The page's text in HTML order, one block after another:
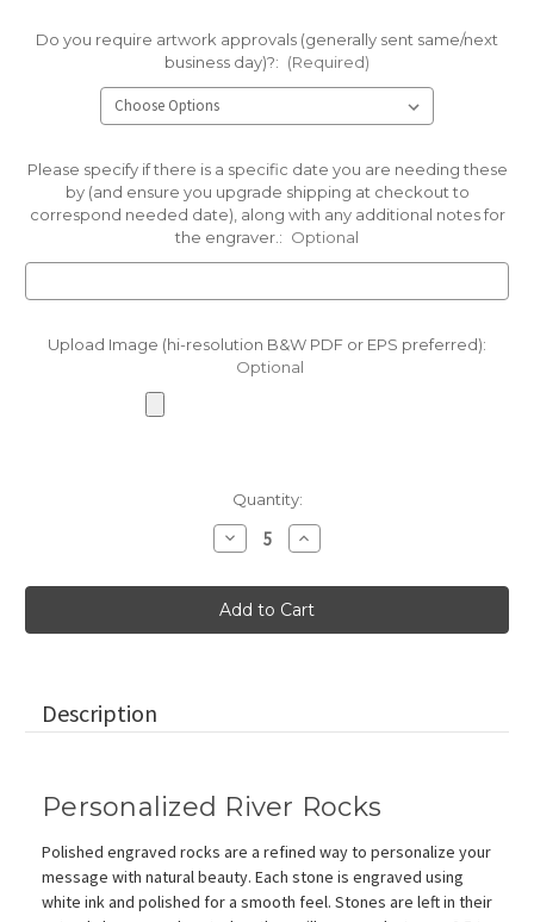
Do you require artwork approvals (generally sent same/next
business day)?: (Required)
Please specify if there is a specific date you are needing these
by (and ensure you upgrade shipping at checkout to
correspond needed date), along with any additional notes for
the engraver.: Optional
Upload Image (hi-resolution B&W PDF or EPS preferred):
Optional
Quantity:
Decrease
Quantity
Personalized
Polished
River
Stones
Increase
Quantity
Personalized
Polished
River
Stones
Description
Personalized River Rocks
Polished engraved rocks are a refined way to personalize your
message with natural beauty. Each stone is engraved using
white ink and polished for a smooth feel. Stones are left in their